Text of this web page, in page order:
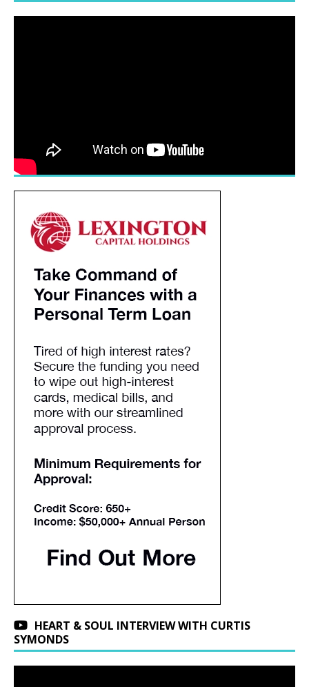
HEART & SOUL INTERVIEW WITH CURTIS
SYMONDS